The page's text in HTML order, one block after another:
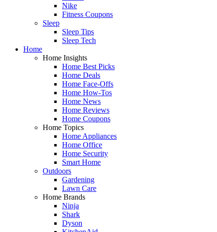
Nike
Fitness Coupons
Sleep
Sleep Tips
Sleep Tech
Home
Home Insights
Home Best Picks
Home Deals
Home Face-Offs
Home How-Tos
Home News
Home Reviews
Home Coupons
Home Topics
Home Appliances
Home Office
Home Security
Smart Home
Outdoors
Gardening
Lawn Care
Home Brands
Ninja
Shark
Dyson